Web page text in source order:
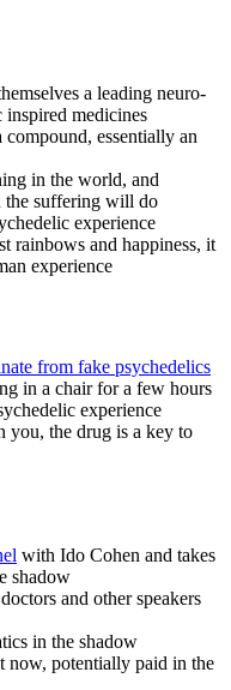
a leading neuro-
inspired medicines
essentially an
in the world, and
the suffering will do
experience
rainbows and happiness, it
experience
from fake psychedelics
in a chair for a few hours
experience
you, the drug is a key to
with Ido Cohen and takes
shadow
and other speakers
in the shadow
now, potentially paid in the